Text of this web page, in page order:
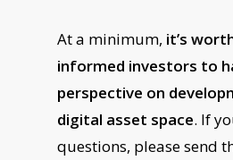
At a minimum, it’s
informed investors to
perspective on
digital asset space. If
questions, please send